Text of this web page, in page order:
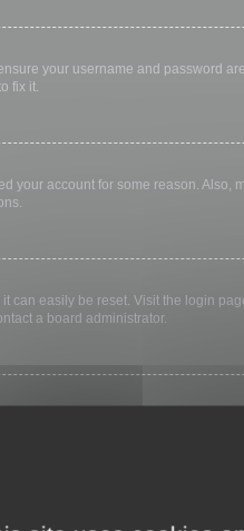
your username and password
fix it.
your account for some reason.
can easily be reset. Visit the login
a board administrator.
the board will only keep you
shared computer, e.g. library,